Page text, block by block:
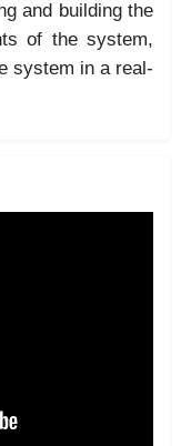
and building the
of the system,
system in a real-